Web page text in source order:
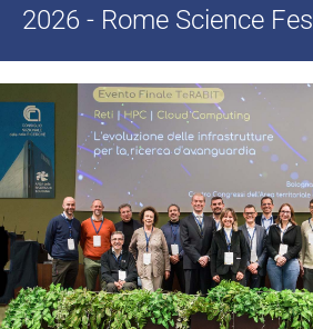
2026 - Rome Science